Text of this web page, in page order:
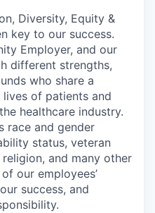
Diversity, Equity &
key to our success.
Employer, and our
different strengths,
who share a
of patients and
healthcare industry.
race and gender
status, veteran
and many other
our employees’
success, and